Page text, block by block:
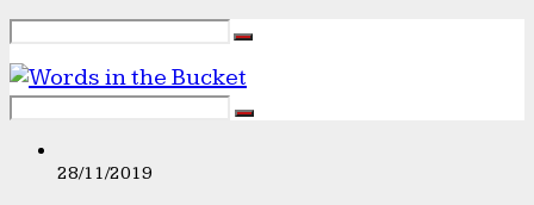
28/11/2019